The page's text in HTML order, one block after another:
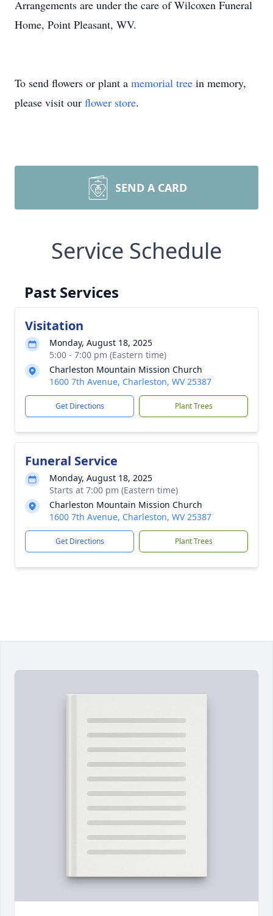
Arrangements are under the care of Wilcoxen Funeral
Home, Point Pleasant, WV.
To send flowers or plant a memorial tree in memory,
please visit our flower store.
SEND A CARD
Service Schedule
Past Services
Visitation
Monday, August 18, 2025
5:00 - 7:00 pm (Eastern time)
Charleston Mountain Mission Church
1600 7th Avenue, Charleston, WV 25387
Get Directions Plant Trees
Funeral Service
Monday, August 18, 2025
Starts at 7:00 pm (Eastern time)
Charleston Mountain Mission Church
1600 7th Avenue, Charleston, WV 25387
Get Directions Plant Trees